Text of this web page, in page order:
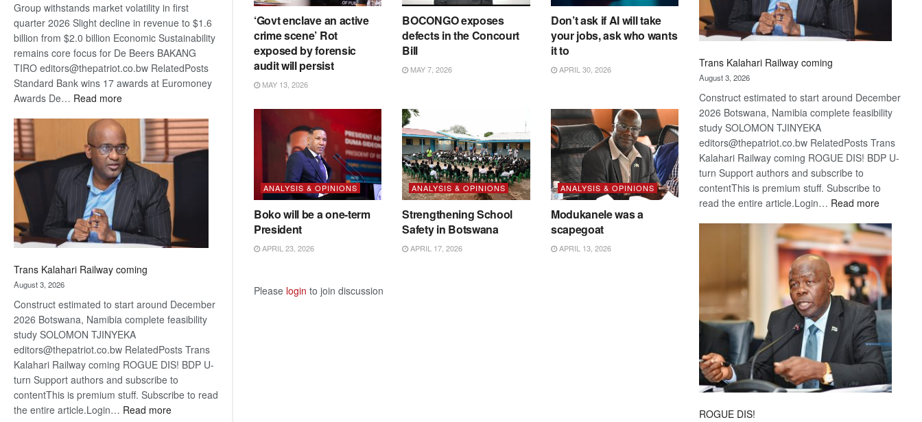
Group withstands market volatility in first
quarter 2026 Slight decline in revenue to $1.6
billion from $2.0 billion Economic Sustainability
remains core focus for De Beers BAKANG
TIRO editors@thepatriot.co.bw RelatedPosts
Standard Bank wins 17 awards at Euromoney
Awards De… Read more:
Beers
optimistic
about
recovery
Trans Kalahari Railway coming
August 3, 2026
Construct estimated to start around December
2026 Botswana, Namibia complete feasibility
study SOLOMON TJINYEKA
editors@thepatriot.co.bw RelatedPosts Trans
Kalahari Railway coming ROGUE DIS! BDP U-
turn Support authors and subscribe to
contentThis is premium stuff. Subscribe to read
the entire article.Login… Read more:
‘Govt enclave an active
crime scene’ Rot
exposed by forensic
audit will persist
MAY 13, 2026
BOCONGO exposes
defects in the Concourt
Bill
MAY 7, 2026
Don’t ask if AI will take
your jobs, ask who wants
it to
APRIL 30, 2026
ANALYSIS & OPINIONS
Boko will be a one-term
President
APRIL 23, 2026
ANALYSIS & OPINIONS
Strengthening School
Safety in Botswana
APRIL 17, 2026
ANALYSIS & OPINIONS
Modukanele was a
scapegoat
APRIL 13, 2026
Please login to join discussion
Trans Kalahari Railway coming
August 3, 2026
Construct estimated to start around December
2026 Botswana, Namibia complete feasibility
study SOLOMON TJINYEKA
editors@thepatriot.co.bw RelatedPosts Trans
Kalahari Railway coming ROGUE DIS! BDP U-
turn Support authors and subscribe to
contentThis is premium stuff. Subscribe to
read the entire article.Login… Read more:
Kalahari
Railway
coming
ROGUE DIS!